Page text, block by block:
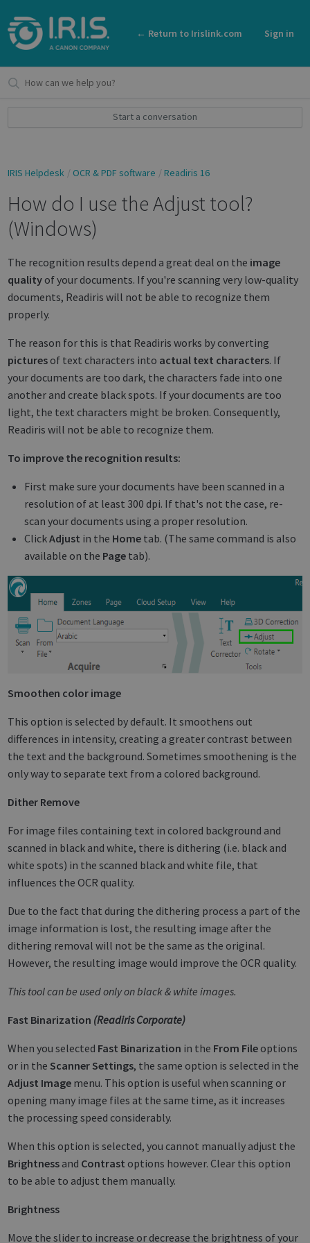
← Return to Irislink.com Sign in
Start a conversation
IRIS Helpdesk OCR & PDF software Readiris 16
How do I use the Adjust tool?
(Windows)
The recognition results depend a great deal on the image
quality of your documents. If you're scanning very low-quality
documents, Readiris will not be able to recognize them
properly.
The reason for this is that Readiris works by converting
pictures of text characters into actual text characters. If
your documents are too dark, the characters fade into one
another and create black spots. If your documents are too
light, the text characters might be broken. Consequently,
Readiris will not be able to recognize them.
To improve the recognition results:
First make sure your documents have been scanned in a
resolution of at least 300 dpi. If that's not the case, re-
scan your documents using a proper resolution.
ClickAdjust in the Home tab. (The same command is also
available on the Page tab).
Smoothen color image
This option is selected by default. It smoothens out
differences in intensity, creating a greater contrast between
the text and the background. Sometimes smoothening is the
only way to separate text from a colored background.
Dither Remove
For image files containing text in colored background and
scanned in black and white, there is dithering (i.e. black and
white spots) in the scanned black and white file, that
influences the OCR quality.
Due to the fact that during the dithering process a part of the
image information is lost, the resulting image after the
dithering removal will not be the same as the original.
However, the resulting image would improve the OCR quality.
This tool can be used only on black & white images.
Fast Binarization (Readiris Corporate)
When you selected Fast Binarization in the From File options
or in the Scanner Settings, the same option is selected in the
Adjust Image menu. This option is useful when scanning or
opening many image files at the same time, as it increases
the processing speed considerably.
When this option is selected, you cannot manually adjust the
Brightness and Contrast options however. Clear this option
to be able to adjust them manually.
Brightness
Move the slider to increase or decrease the brightness of your